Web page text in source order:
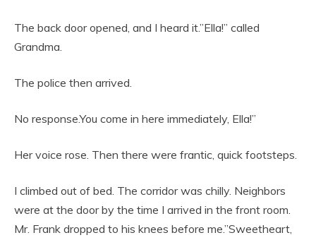
The back door opened, and I heard it.”Ella!” called
Grandma.
The police then arrived.
No response.You come in here immediately, Ella!”
Her voice rose. Then there were frantic, quick footsteps.
I climbed out of bed. The corridor was chilly. Neighbors
were at the door by the time I arrived in the front room.
Mr. Frank dropped to his knees before me.”Sweetheart,